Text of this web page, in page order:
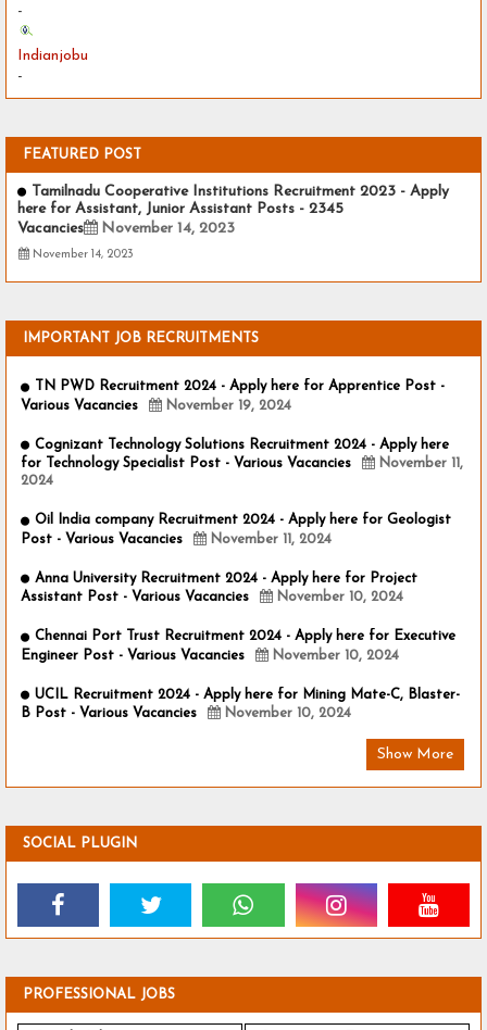
-
Indianjobu
-
FEATURED POST
Tamilnadu Cooperative Institutions Recruitment 2023 - Apply
here for Assistant, Junior Assistant Posts - 2345
Vacancies
November 14, 2023
November 14, 2023
IMPORTANT JOB RECRUITMENTS
TN PWD Recruitment 2024 - Apply here for Apprentice Post -
Various Vacancies
November 19, 2024
Cognizant Technology Solutions Recruitment 2024 - Apply here
for Technology Specialist Post - Various Vacancies
November 11,
2024
Oil India company Recruitment 2024 - Apply here for Geologist
Post - Various Vacancies
November 11, 2024
Anna University Recruitment 2024 - Apply here for Project
Assistant Post - Various Vacancies
November 10, 2024
Chennai Port Trust Recruitment 2024 - Apply here for Executive
Engineer Post - Various Vacancies
November 10, 2024
UCIL Recruitment 2024 - Apply here for Mining Mate-C, Blaster-
B Post - Various Vacancies
November 10, 2024
Show More
SOCIAL PLUGIN
PROFESSIONAL JOBS